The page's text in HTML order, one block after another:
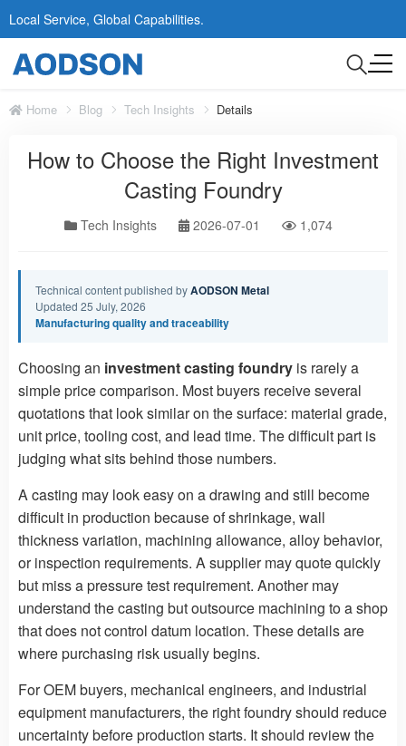
Local Service, Global Capabilities.
Home Blog Tech Insights Details
How to Choose the Right Investment
Casting Foundry
Tech Insights 2026-07-01 1,074
Technical content published byAODSON Metal
Updated 25 July, 2026
Manufacturing quality and traceability
Choosing an investment casting foundry is rarely a
simple price comparison. Most buyers receive several
quotations that look similar on the surface: material grade,
unit price, tooling cost, and lead time. The difficult part is
judging what sits behind those numbers.
A casting may look easy on a drawing and still become
difficult in production because of shrinkage, wall
thickness variation, machining allowance, alloy behavior,
or inspection requirements. A supplier may quote quickly
but miss a pressure test requirement. Another may
understand the casting but outsource machining to a shop
that does not control datum location. These details are
where purchasing risk usually begins.
For OEM buyers, mechanical engineers, and industrial
equipment manufacturers, the right foundry should reduce
uncertainty before production starts. It should review the